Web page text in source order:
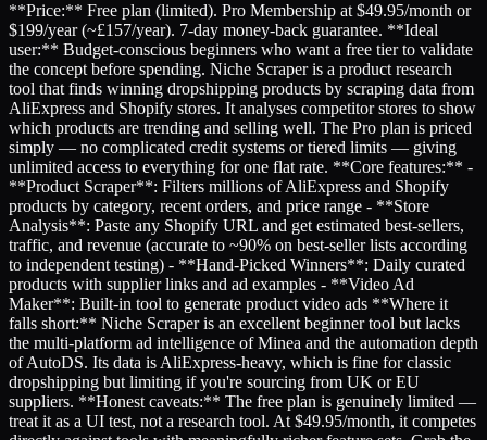
**Price:** Free plan (limited). Pro Membership at $49.95/month or
$199/year (~£157/year). 7-day money-back guarantee. **Ideal
user:** Budget-conscious beginners who want a free tier to validate
the concept before spending. Niche Scraper is a product research
tool that finds winning dropshipping products by scraping data from
AliExpress and Shopify stores. It analyses competitor stores to show
which products are trending and selling well. The Pro plan is priced
simply — no complicated credit systems or tiered limits — giving
unlimited access to everything for one flat rate. **Core features:** -
**Product Scraper**: Filters millions of AliExpress and Shopify
products by category, recent orders, and price range - **Store
Analysis**: Paste any Shopify URL and get estimated best-sellers,
traffic, and revenue (accurate to ~90% on best-seller lists according
to independent testing) - **Hand-Picked Winners**: Daily curated
products with supplier links and ad examples - **Video Ad
Maker**: Built-in tool to generate product video ads **Where it
falls short:** Niche Scraper is an excellent beginner tool but lacks
the multi-platform ad intelligence of Minea and the automation depth
of AutoDS. Its data is AliExpress-heavy, which is fine for classic
dropshipping but limiting if you're sourcing from UK or EU
suppliers. **Honest caveats:** The free plan is genuinely limited —
treat it as a UI test, not a research tool. At $49.95/month, it competes